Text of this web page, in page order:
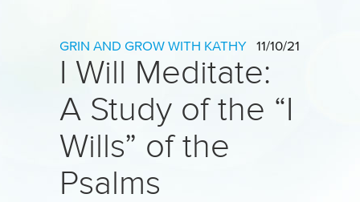
GRIN AND GROW WITH KATHY 11/10/21
I Will Meditate:
A Study of the “I
Wills” of the
Psalms